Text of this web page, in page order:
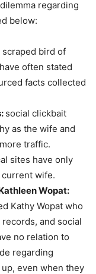
regarding
below:
scraped bird of
often stated
facts collected
social clickbait
as the wife and
traffic.
sites have only
current wife.
Wopat:
Kathy Wopat who
and social
no relation to
regarding
even when they